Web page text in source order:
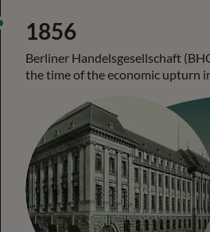
1856
Berliner Handelsgesellschaft
the time of the economic upturn